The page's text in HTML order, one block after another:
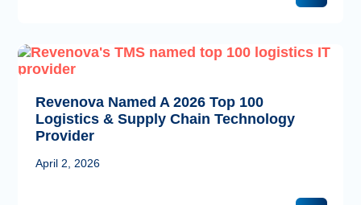
Revenova Named A 2026 Top 100
Logistics & Supply Chain Technology
Provider
April 2, 2026